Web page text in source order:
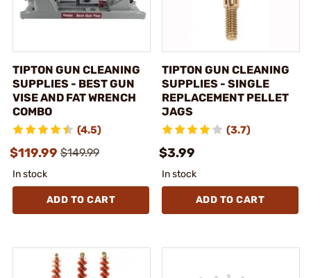
TIPTON GUN CLEANING
SUPPLIES - BEST GUN
VISE AND FAT WRENCH
COMBO
(4.5)
$119.99 $149.99
In stock
ADD TO CART
TIPTON GUN CLEANING
SUPPLIES - SINGLE
REPLACEMENT PELLET
JAGS
(3.7)
$3.99
In stock
ADD TO CART